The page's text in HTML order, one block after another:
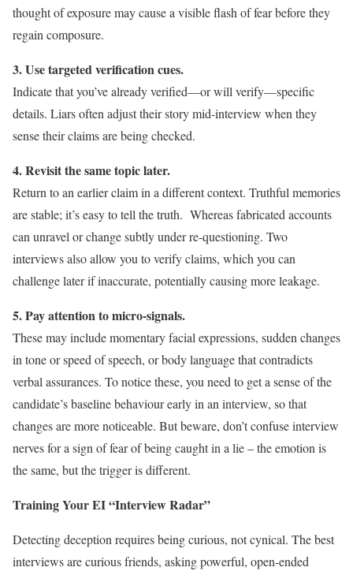
thought of exposure may cause a visible flash of fear before they
regain composure.
3. Use targeted verification cues.
Indicate that you’ve already verified—or will verify—specific
details. Liars often adjust their story mid-interview when they
sense their claims are being checked.
4. Revisit the same topic later.
Return to an earlier claim in a different context. Truthful memories
are stable; it’s easy to tell the truth. Whereas fabricated accounts
can unravel or change subtly under re-questioning. Two
interviews also allow you to verify claims, which you can
challenge later if inaccurate, potentially causing more leakage.
5. Pay attention to micro-signals.
These may include momentary facial expressions, sudden changes
in tone or speed of speech, or body language that contradicts
verbal assurances. To notice these, you need to get a sense of the
candidate’s baseline behaviour early in an interview, so that
changes are more noticeable. But beware, don’t confuse interview
nerves for a sign of fear of being caught in a lie – the emotion is
the same, but the trigger is different.
Training Your EI “Interview Radar”
Detecting deception requires being curious, not cynical. The best
interviews are curious friends, asking powerful, open-ended